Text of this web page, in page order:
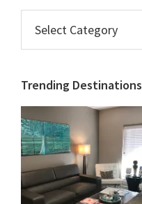
Spas
Salons
Category
Trending Destinations